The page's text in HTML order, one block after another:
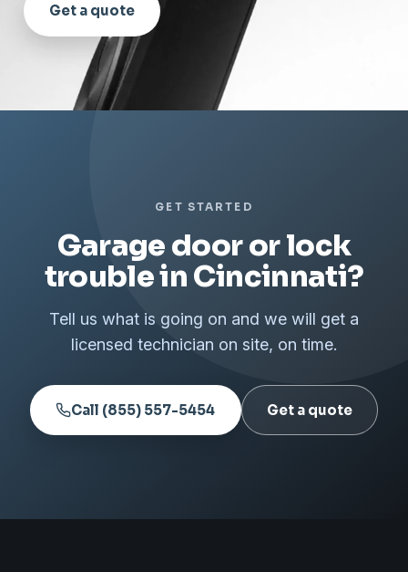
Get a quote
GET STARTED
Garage door or lock
trouble in Cincinnati?
Tell us what is going on and we will get a
licensed technician on site, on time.
Call (855) 557-5454 Get a quote